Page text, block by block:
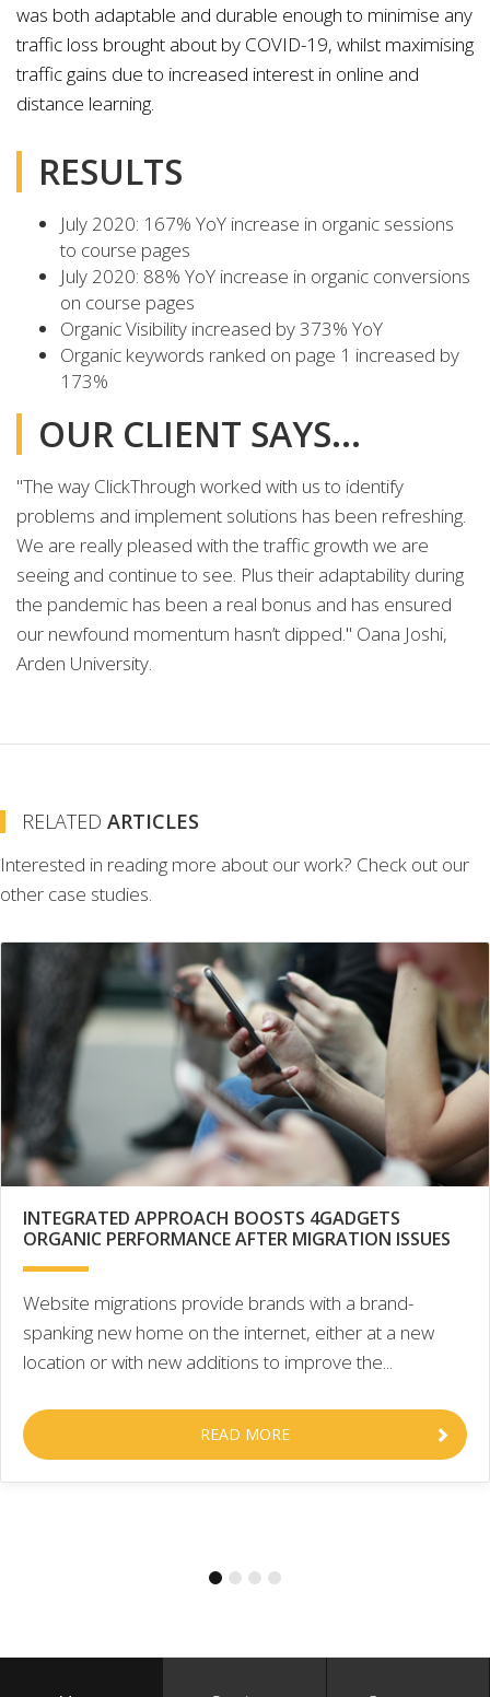
was both adaptable and durable enough to minimise any
traffic loss brought about by COVID-19, whilst maximising
traffic gains due to increased interest in online and
distance learning.
RESULTS
July 2020: 167% YoY increase in organic sessions
to course pages
July 2020: 88% YoY increase in organic conversions
on course pages
Organic Visibility increased by 373% YoY
Organic keywords ranked on page 1 increased by
173%
OUR CLIENT SAYS...
"The way ClickThrough worked with us to identify
problems and implement solutions has been refreshing.
We are really pleased with the traffic growth we are
seeing and continue to see. Plus their adaptability during
the pandemic has been a real bonus and has ensured
our newfound momentum hasn’t dipped." Oana Joshi,
Arden University.
RELATED ARTICLES
Interested in reading more about our work? Check out our
other case studies.
INTEGRATED APPROACH BOOSTS 4GADGETS
ORGANIC PERFORMANCE AFTER MIGRATION ISSUES
Website migrations provide brands with a brand-
spanking new home on the internet, either at a new
location or with new additions to improve the...
READ MORE